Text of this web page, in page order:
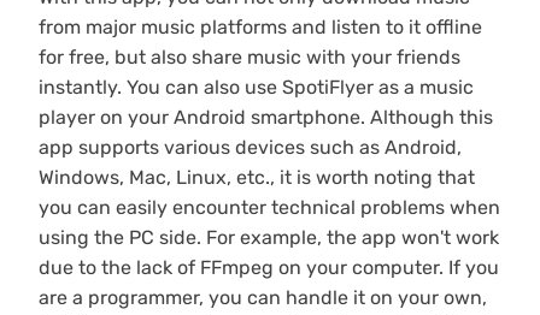
from major music platforms and listen to it offline
for free, but also share music with your friends
instantly. You can also use SpotiFlyer as a music
player on your Android smartphone. Although this
app supports various devices such as Android,
Windows, Mac, Linux, etc., it is worth noting that
you can easily encounter technical problems when
using the PC side. For example, the app won't work
due to the lack of FFmpeg on your computer. If you
are a programmer, you can handle it on your own,